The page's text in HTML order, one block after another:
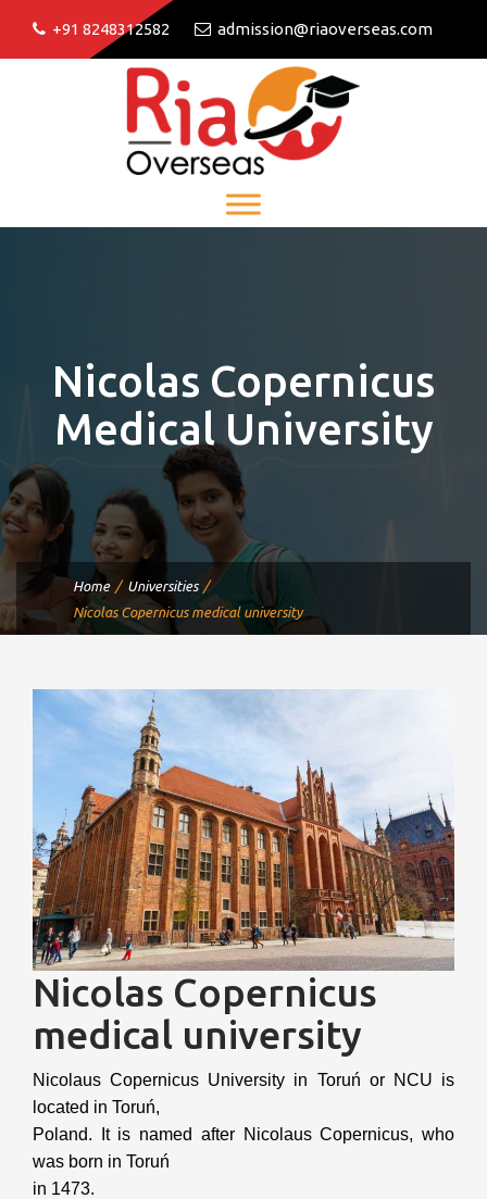
+91 8248312582 admission@riaoverseas.com
Nicolas Copernicus
Medical University
Home
Universities
Nicolas Copernicus medical university
Nicolas Copernicus
medical university
Nicolaus Copernicus University in Toruń or NCU is
located in Toruń,
Poland. It is named after Nicolaus Copernicus, who
was born in Toruń
in 1473.